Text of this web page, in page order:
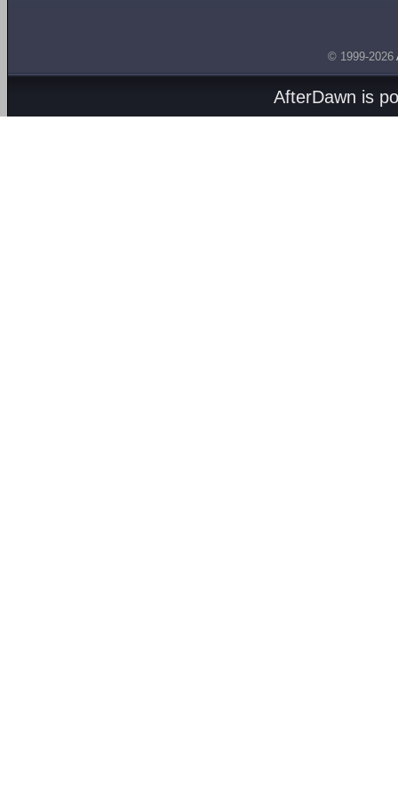
© 1999-2026
AfterDawn is